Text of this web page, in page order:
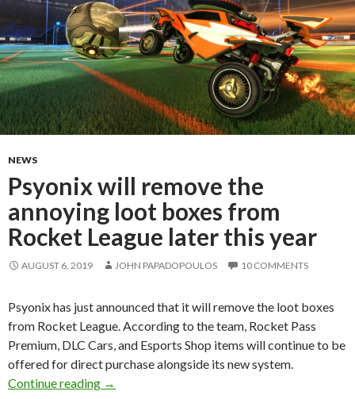
NEWS
Psyonix will remove the
annoying loot boxes from
Rocket League later this year
AUGUST 6, 2019 JOHN PAPADOPOULOS 10 COMMENTS
Psyonix has just announced that it will remove the loot boxes
from Rocket League. According to the team, Rocket Pass
Premium, DLC Cars, and Esports Shop items will continue to be
offered for direct purchase alongside its new system.
Continue reading
Psyonix will remove the annoying loot boxes
→